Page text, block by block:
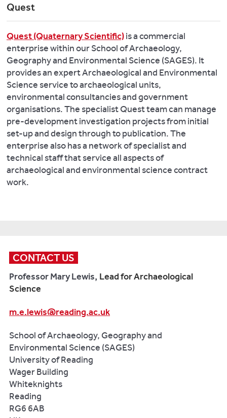
metals
in
Atlantic
Europe:
Flows
of
ideas
and
material.
In
B.
Cunliffe
and
J.
Koch
153.
Oxbow
PJ.,
A,
Gosden
C,
Hommel
P,
Liu
R,
Spain
and
the
Eastern
Baltic ,
Landscapes
20(2):
178-
Matthews,
W.
(2018)
Creating
settled
life:
ritual
and
place
-
Central
and
Çatalhöyük.
In:
Hodder,
I.
(ed.)
Religion
Latvia.
Quaternary
International,
460:
3-
21.
Branch
N.
and
Marini
N.
2014.
Mid-
Late
Holocene
activities
in
the
northern
Italy.
International,
353:
34-
51.
to
past
climate
change
in
Southwest
Asia:
Early
farming
communities
and
the
9.2
and
8.2
136,
pp.23-
39.
Quest
Quest (Quaternary Scientific)is a commercial
enterprise within our School of Archaeology,
Geography and Environmental Science (SAGES). It
provides an expert Archaeological and Environmental
Science service to archaeological units,
environmental consultancies and government
organisations. The specialist Quest team can manage
pre-development investigation projects from initial
set-up and design through to publication. The
enterprise also has a network of specialist and
technical staff that service all aspects of
archaeological and environmental science contract
work.
CONTACT US
Professor Mary Lewis, Lead for Archaeological
Science
m.e.lewis@reading.ac.uk
School of Archaeology, Geography and
Environmental Science (SAGES)
University of Reading
Wager Building
Whiteknights
Reading
RG6 6AB